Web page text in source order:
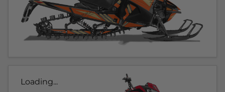
Loading...